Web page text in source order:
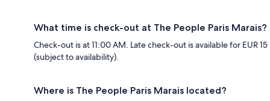
What time is check-out at The People Paris Marais?
Check-out is at 11:00 AM. Late check-out is available for EUR 15
(subject to availability).
Where is The People Paris Marais located?